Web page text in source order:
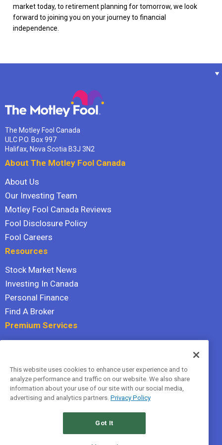
market today, to retirement planning for tomorrow, we look
forward to joining you on your journey to financial
independence.
The Motley Fool Canada
ULC P.O. Box 997
Halifax, Nova Scotia B3J 3N2
About The Motley Fool Canada
About Us
Our Investing Team
Motley Fool Canada Reviews
Fool Disclosure Policy
Fool Careers
Resources
Stock Market News
Investing In Canada
Personal Finance
Find A Broker
Premium Services
Hidden Gems
All Services
Terms Of Service
This website uses cookies to enhance user experience and to
analyze performance and traffic on our website. We also share
information about your use of our site with our social media,
advertising and analytics partners. Privacy Policy
Got It